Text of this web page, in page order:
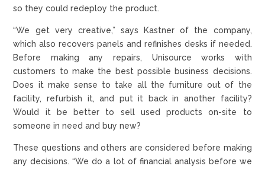
so they could redeploy the product.
“We get very creative,” says Kastner of the company,
which also recovers panels and refinishes desks if needed.
Before making any repairs, Unisource works with
customers to make the best possible business decisions.
Does it make sense to take all the furniture out of the
facility, refurbish it, and put it back in another facility?
Would it be better to sell used products on-site to
someone in need and buy new?
These questions and others are considered before making
any decisions. “We do a lot of financial analysis before we